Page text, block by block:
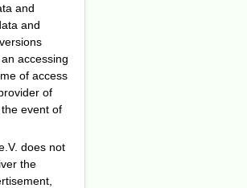
and
and
accessing
of access
of
event of
does not
the